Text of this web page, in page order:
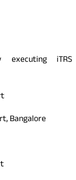
iTRS
Bangalore